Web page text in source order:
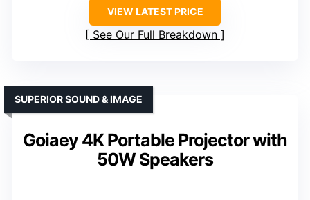
VIEW LATEST PRICE
See Our Full Breakdown
Goiaey 4K Portable Projector with
50W Speakers
SUPERIOR SOUND & IMAGE